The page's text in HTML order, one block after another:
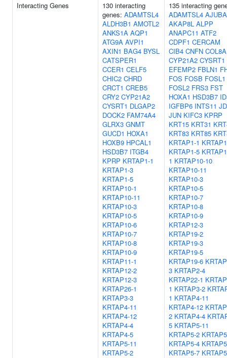
Interacting Genes
130 interacting
genes: ADAMTSL4
ALDH3B1 AMOTL2
ANKS1A AQP1
ATG9A AVPI1
AXIN1 BAG4 BYSL
CATSPER1
CCER1 CELF5
CHIC2 CHRD
CRCT1 CREB5
CRY2 CYP21A2
CYSRT1 DLGAP2
DOCK2 FAM74A4
GLRX3 GNMT
GUCD1 HOXA1
HOXB9 HPCAL1
HSD3B7 ITGB4
KPRP KRTAP1-1
KRTAP1-3
KRTAP1-5
KRTAP10-1
KRTAP10-11
KRTAP10-3
KRTAP10-5
KRTAP10-6
KRTAP10-7
KRTAP10-8
KRTAP10-9
KRTAP11-1
KRTAP12-2
KRTAP12-3
KRTAP26-1
KRTAP3-3
KRTAP4-11
KRTAP4-12
KRTAP4-4
KRTAP4-5
KRTAP5-11
KRTAP5-2
135 interacting
ADAMTSL4 AJUBA
AKAP8L ALPP
ANAPC11 ATF2
CDPF1 CERCAM
CIB4 CNFN
CYP21A2 CYSRT1
EFEMP2 FBLN1
FOS FOSB FOSL1
FOSL2 FRS3 FST
HOXA1 HSD3B7
IGFBP6 INTS11
JUN KIFC3 KPRP
KRT15 KRT31
KRT83 KRT85
KRTAP1-1
KRTAP1-5
1 KRTAP10-10
KRTAP10-11
KRTAP10-3
KRTAP10-5
KRTAP10-7
KRTAP10-8
KRTAP10-9
KRTAP12-3
KRTAP19-2
KRTAP19-3
KRTAP19-5
KRTAP19-6
3 KRTAP2-4
KRTAP22-1
1 KRTAP3-2
1 KRTAP4-11
KRTAP4-12
2 KRTAP4-4
5 KRTAP5-11
KRTAP5-2
KRTAP5-4
KRTAP5-7